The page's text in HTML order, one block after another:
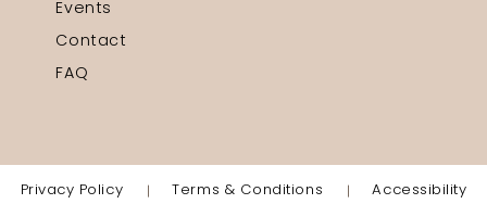
Events
Contact
FAQ
Privacy Policy Terms & Conditions Accessibility